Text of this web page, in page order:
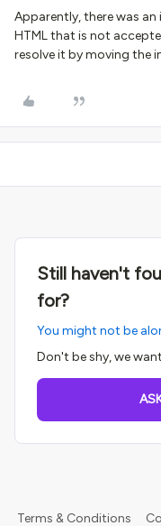
Apparently, there was
HTML that is not
resolve it by moving the
Still haven't
for?
You might not be
Don't be shy, we
Terms & Conditions